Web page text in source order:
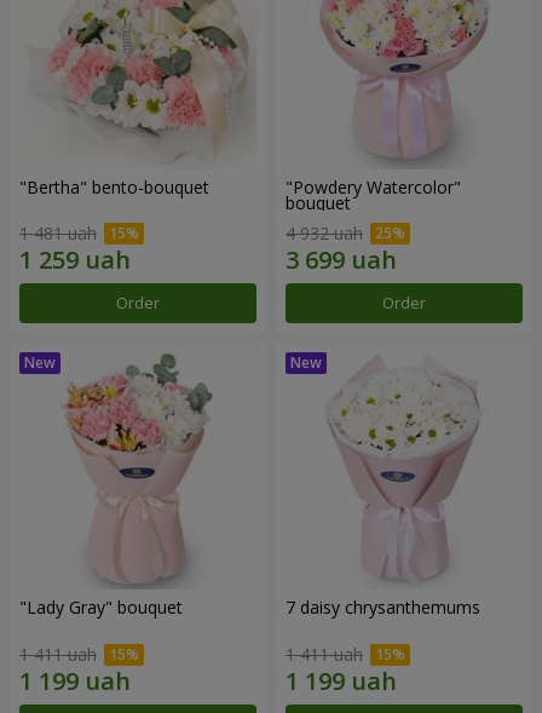
"Bertha" bento-bouquet
1 481 uah
Order
"Powdery Watercolor"
bouquet
4 932 uah
Order
"Lady Gray" bouquet
1 411 uah
7 daisy chrysanthemums
1 411 uah